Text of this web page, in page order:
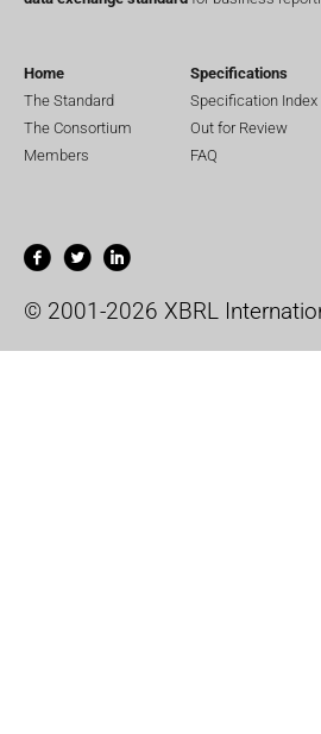
Home
The Standard
The Consortium
Members
Specifications
Specification Index
Out for Review
FAQ
© 2001-2026 XBRL